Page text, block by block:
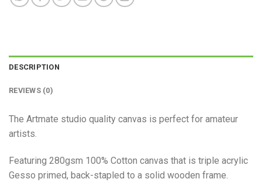
DESCRIPTION
REVIEWS (0)
The Artmate studio quality canvas is perfect for amateur
artists.
Featuring 280gsm 100% Cotton canvas that is triple acrylic
Gesso primed, back-stapled to a solid wooden frame.